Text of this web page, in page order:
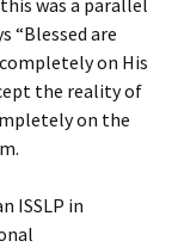
“Blessed are
on His
the reality of
on the
ISSLP in